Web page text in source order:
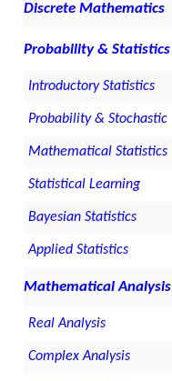
Discrete Mathematics
Probability & Statistics
Introductory Statistics
Probability & Stochastic
Mathematical Statistics
Statistical Learning
Bayesian Statistics
Applied Statistics
Mathematical Analysis
Real Analysis
Complex Analysis